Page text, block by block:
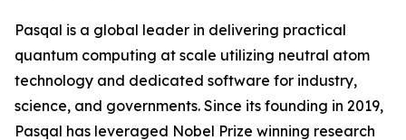
Pasqal is a global leader in delivering practical
quantum computing at scale utilizing neutral atom
technology and dedicated software for industry,
science, and governments. Since its founding in 2019,
Pasqal has leveraged Nobel Prize winning research